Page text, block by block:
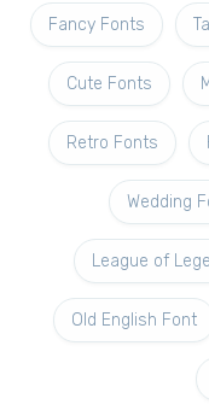
Fancy Fonts
Cute Fonts
Retro Fonts
Wedding
League of
Old English Font